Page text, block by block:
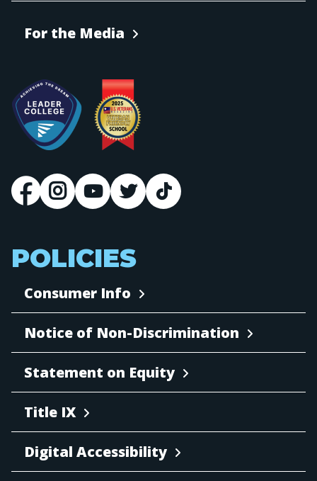
For the Media
POLICIES
Consumer Info
Notice of Non-Discrimination
Statement on Equity
Title IX
Digital Accessibility